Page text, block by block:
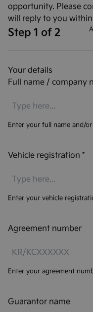
opportunity. Please
will reply to you
Step 1 of 2
Your details
Full name / company
Enter your full name and/
Vehicle registration *
Enter your vehicle
Agreement number
Enter your agreement
Guarantor name